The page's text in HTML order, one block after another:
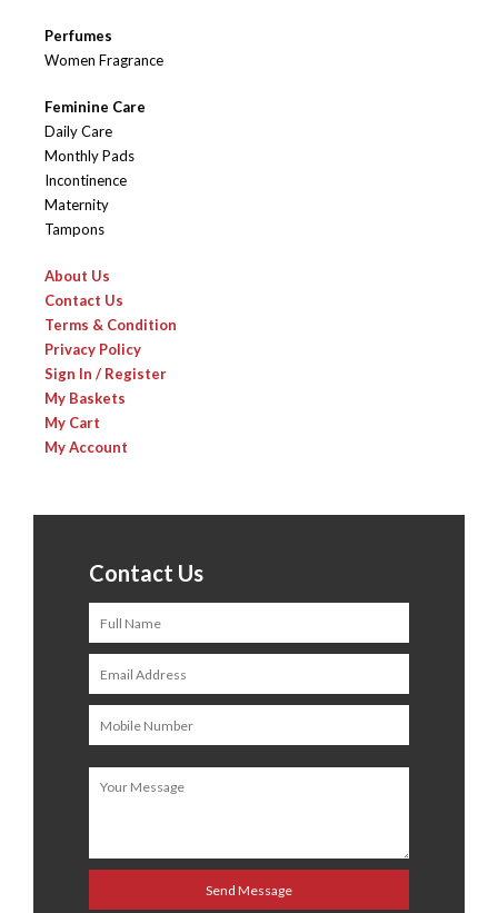
Perfumes
Women Fragrance
Feminine Care
Daily Care
Monthly Pads
Incontinence
Maternity
Tampons
About Us
Contact Us
Terms & Condition
Privacy Policy
Sign In / Register
My Baskets
My Cart
My Account
Contact Us